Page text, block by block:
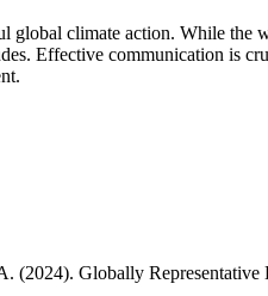
global climate action. While the
Effective communication is
(2024). Globally